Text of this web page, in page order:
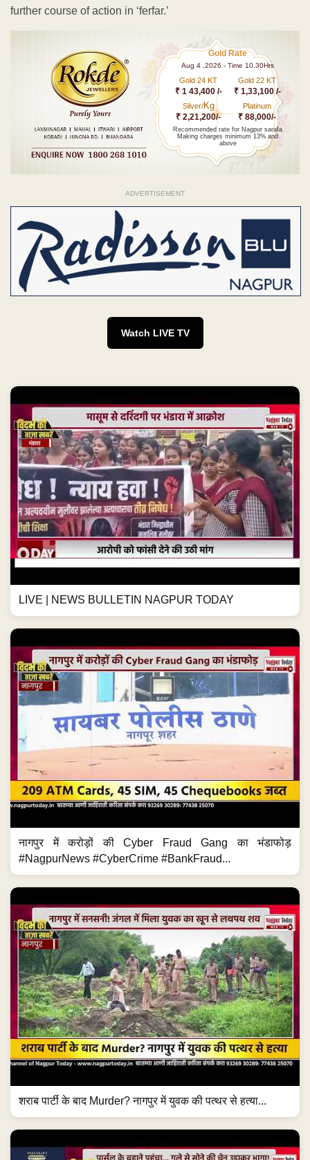
further course of action in ‘ferfar.’
Gold Rate
Aug 4 ,2026 - Time 10.30Hrs
Gold 24 KT
₹ 1 43,400 /-
Gold 22 KT
₹ 1,33,100 /-
Silver/Kg
₹ 2,21,200/-
Platinum
₹ 88,000/-
Recommended rate for Nagpur sarafa
Making charges minimum 13% and
above
ADVERTISEMENT
Watch LIVE TV
LIVE | NEWS BULLETIN NAGPUR TODAY
नागपुर में करोड़ों की Cyber Fraud Gang का भंडाफोड़
#NagpurNews #CyberCrime #BankFraud...
शराब पार्टी के बाद Murder? नागपुर में युवक की पत्थर से हत्या...